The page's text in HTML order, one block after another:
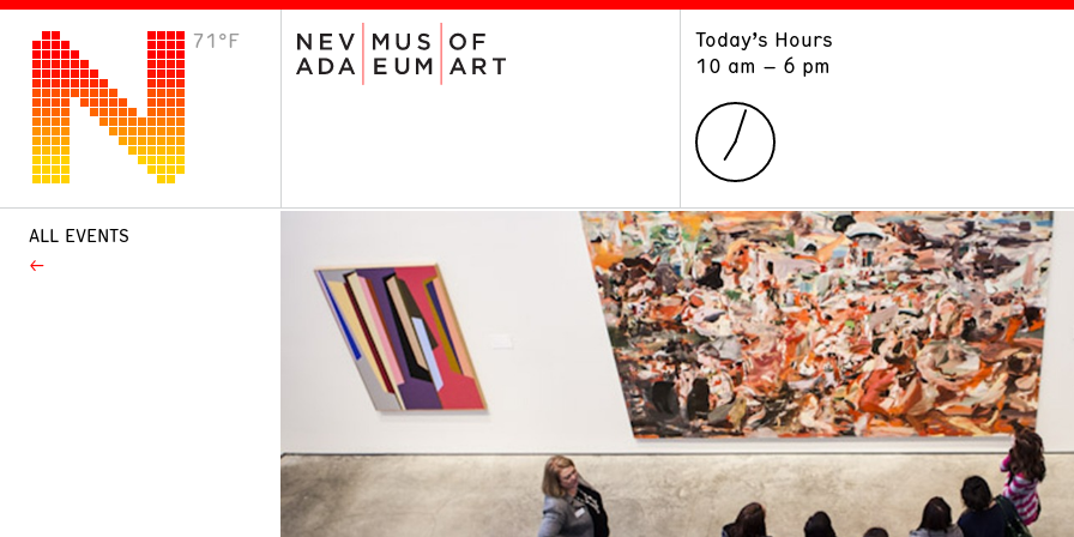
71°F
Today’s Hours
10 am – 6 pm
VISIT
Plan Your Visit
ALL EVENTS